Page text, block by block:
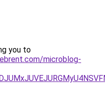
you to
microblog-